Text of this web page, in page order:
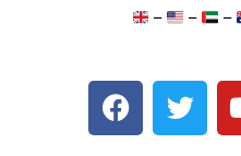
– – –
F
a
T
w